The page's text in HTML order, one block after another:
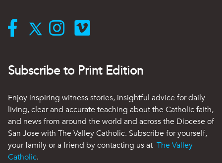
Subscribe to Print Edition
Enjoy inspiring witness stories, insightful advice for daily
living, clear and accurate teaching about the Catholic faith,
and news from around the world and across the Diocese of
San Jose with The Valley Catholic. Subscribe for yourself,
your family or a friend by contacting us at The Valley
Catholic.